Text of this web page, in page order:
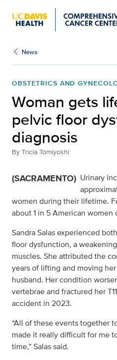
News
OBSTETRICS AND
Woman gets
pelvic floor
diagnosis
By Tricia Tomiyoshi
(SACRAMENTO) Urinary
women during their lifetime.
about 1 in 5 American
Sandra Salas experienced
floor dysfunction, a
muscles. She attributed the
years of lifting and moving
husband. Her condition
vertebrae and fractured her
accident in 2023.
“All of these events together
made it really difficult for me
time,” Salas said.